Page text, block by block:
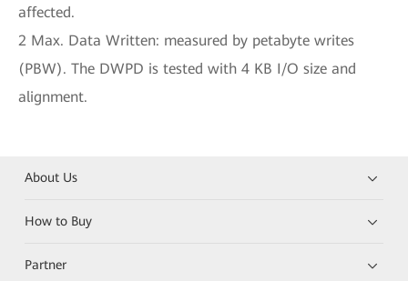
affected.
2 Max. Data Written: measured by petabyte writes
(PBW). The DWPD is tested with 4 KB I/O size and
alignment.
About Us
How to Buy
Partner